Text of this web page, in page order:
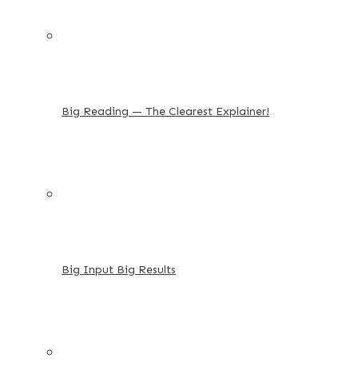
Big Reading — The Clearest Explainer!
Big Input Big Results